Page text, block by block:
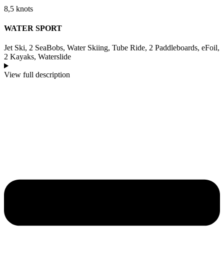
8,5 knots
WATER SPORT
Jet Ski, 2 SeaBobs, Water Skiing, Tube Ride, 2 Paddleboards, eFoil,
2 Kayaks, Waterslide
View full description